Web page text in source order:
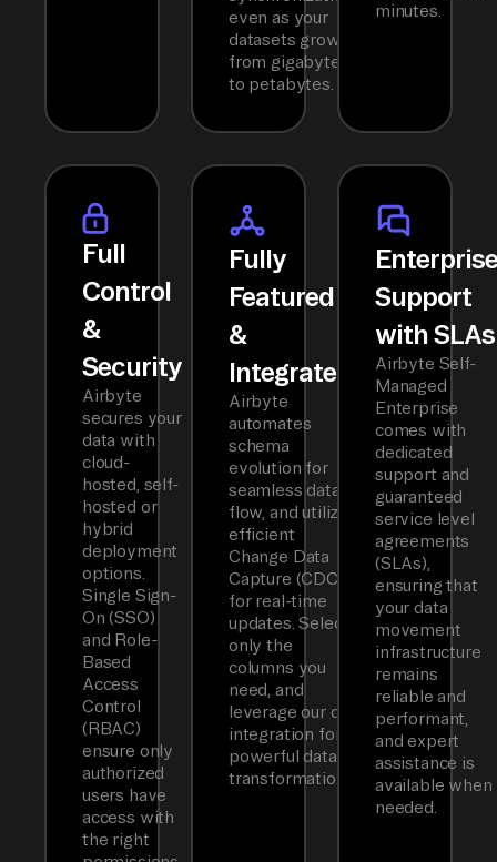
even as your
datasets grow
from gigabytes
to petabytes.
minutes.
Full
Control
&
Security
Airbyte
secures your
data with
cloud-
hosted, self-
hosted or
hybrid
deployment
options.
Single Sign-
On (SSO)
and Role-
Based
Access
Control
(RBAC)
ensure only
authorized
users have
access with
the right
Fully
Featured
&
Integrated
Airbyte
automates
schema
evolution for
seamless data
flow, and utilizes
efficient
Change Data
Capture (CDC)
for real-time
updates. Select
only the
columns you
need, and
leverage our dbt
integration for
powerful data
transformations.
Support
with SLAs
Airbyte Self-
Managed
Enterprise
comes with
dedicated
support and
guaranteed
service level
agreements
(SLAs),
ensuring that
your data
movement
infrastructure
remains
reliable and
performant,
and expert
assistance is
available when
needed.